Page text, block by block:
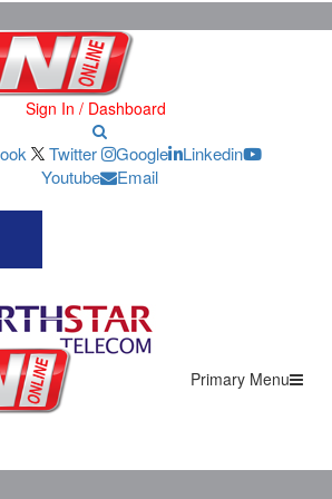
Sign In / Dashboard
Twitter Google
Linkedin
Youtube
Email
Primary Menu